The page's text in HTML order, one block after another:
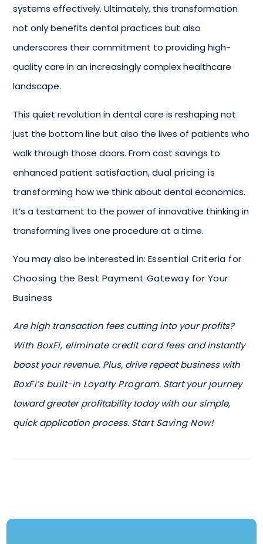
systems effectively. Ultimately, this transformation
not only benefits dental practices but also
underscores their commitment to providing high-
quality care in an increasingly complex healthcare
landscape.
This quiet revolution in dental care is reshaping not
just the bottom line but also the lives of patients who
walk through those doors. From cost savings to
enhanced patient satisfaction,dual pricing is
transforming how we think about dental economics.
It’s a testament to the power of innovative thinking in
transforming lives one procedure at a time.
You may also be interested in: Essential Criteria for
Choosing the Best Payment Gateway for Your
Business
Are high transaction fees cutting into your profits?
With BoxFi, eliminate credit card feesand instantly
boost your revenue. Plus, drive repeat business with
BoxFi’s built-in Loyalty Program. Start your journey
toward greater profitability today with our simple,
quick application process. Start Saving Now!